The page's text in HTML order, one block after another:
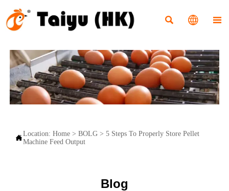
  
Location: Home> BOLG> 5 Steps To Properly Store Pellet
Machine Feed Output
Blog